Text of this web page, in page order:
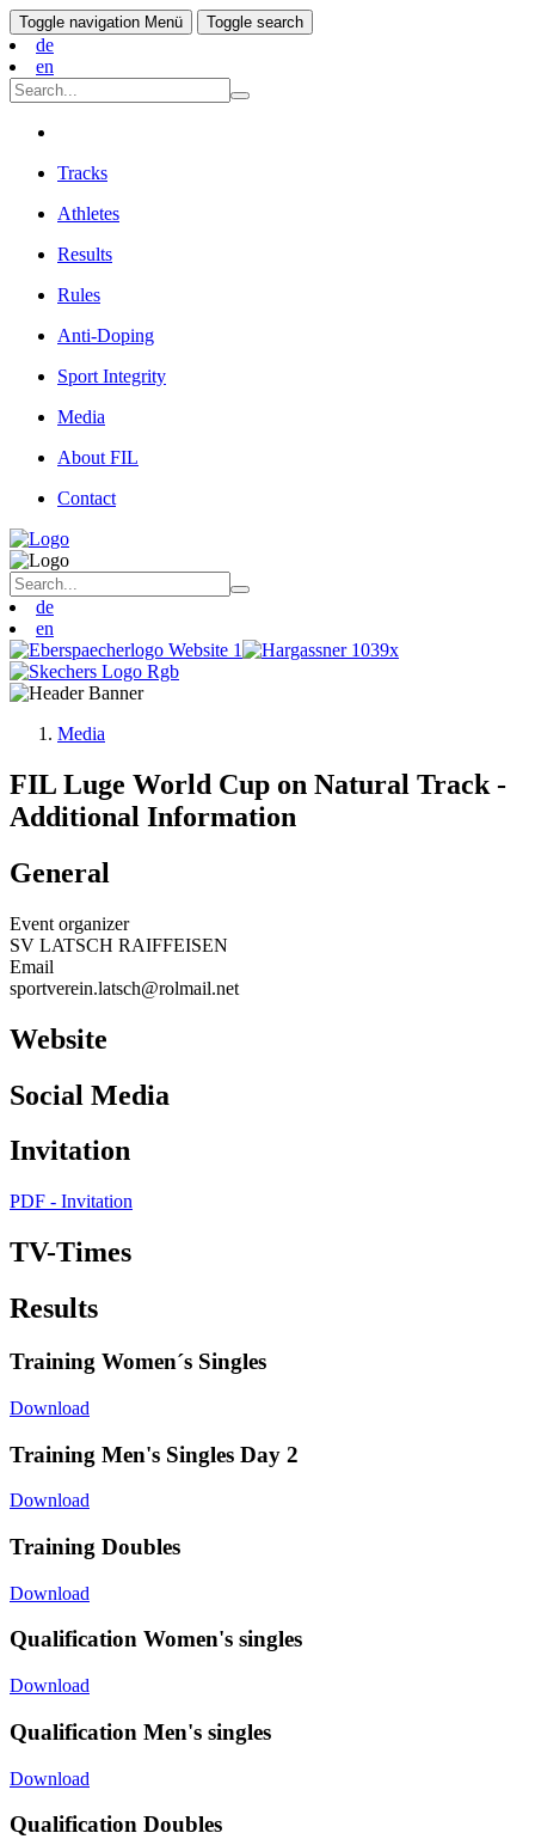
Toggle navigation Menü Toggle search
de
en
Tracks
Athletes
Results
Rules
Anti-Doping
Sport Integrity
Media
About FIL
Contact
de
en
Media
FIL Luge World Cup on Natural Track -
Additional Information
General
Event organizer
SV LATSCH RAIFFEISEN
Email
sportverein.latsch@rolmail.net
Website
Social Media
Invitation
PDF - Invitation
TV-Times
Results
Training Women´s Singles
Download
Training Men's Singles Day 2
Download
Training Doubles
Download
Qualification Women's singles
Download
Qualification Men's singles
Download
Qualification Doubles